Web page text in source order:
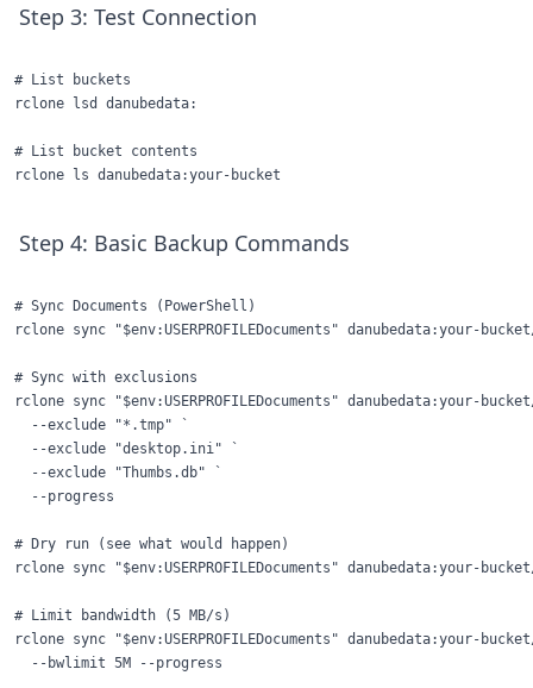
Step 3: Test Connection
# List buckets
rclone lsd danubedata:
# List bucket contents
Step 4: Basic Backup Commands
# Sync Documents (PowerShell)
rclone sync "$env:USERPROFILEDocuments" danubedata:your-
# Sync with exclusions
rclone sync "$env:USERPROFILEDocuments" danubedata:your-
  --exclude "*.tmp" `
  --exclude "desktop.ini" `
  --exclude "Thumbs.db" `
  --progress
# Dry run (see what would happen)
rclone sync "$env:USERPROFILEDocuments" danubedata:your-
# Limit bandwidth (5 MB/s)
rclone sync "$env:USERPROFILEDocuments" danubedata:your-